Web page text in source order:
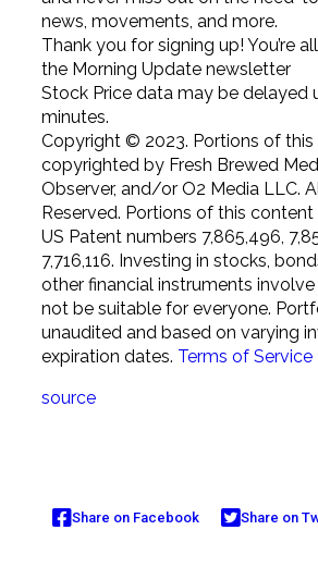
news, movements, and more.
Thank you for signing up! You’re
the Morning Update newsletter
Stock Price data may be delayed
minutes.
Copyright © 2023. Portions of
copyrighted by Fresh Brewed
Observer, and/or O2 Media LLC.
Reserved. Portions of this
US Patent numbers 7,865,496,
7,716,116. Investing in stocks,
other financial instruments
not be suitable for everyone.
unaudited and based on varying
expiration dates. Terms of Service|
source
Share on Facebook Share on